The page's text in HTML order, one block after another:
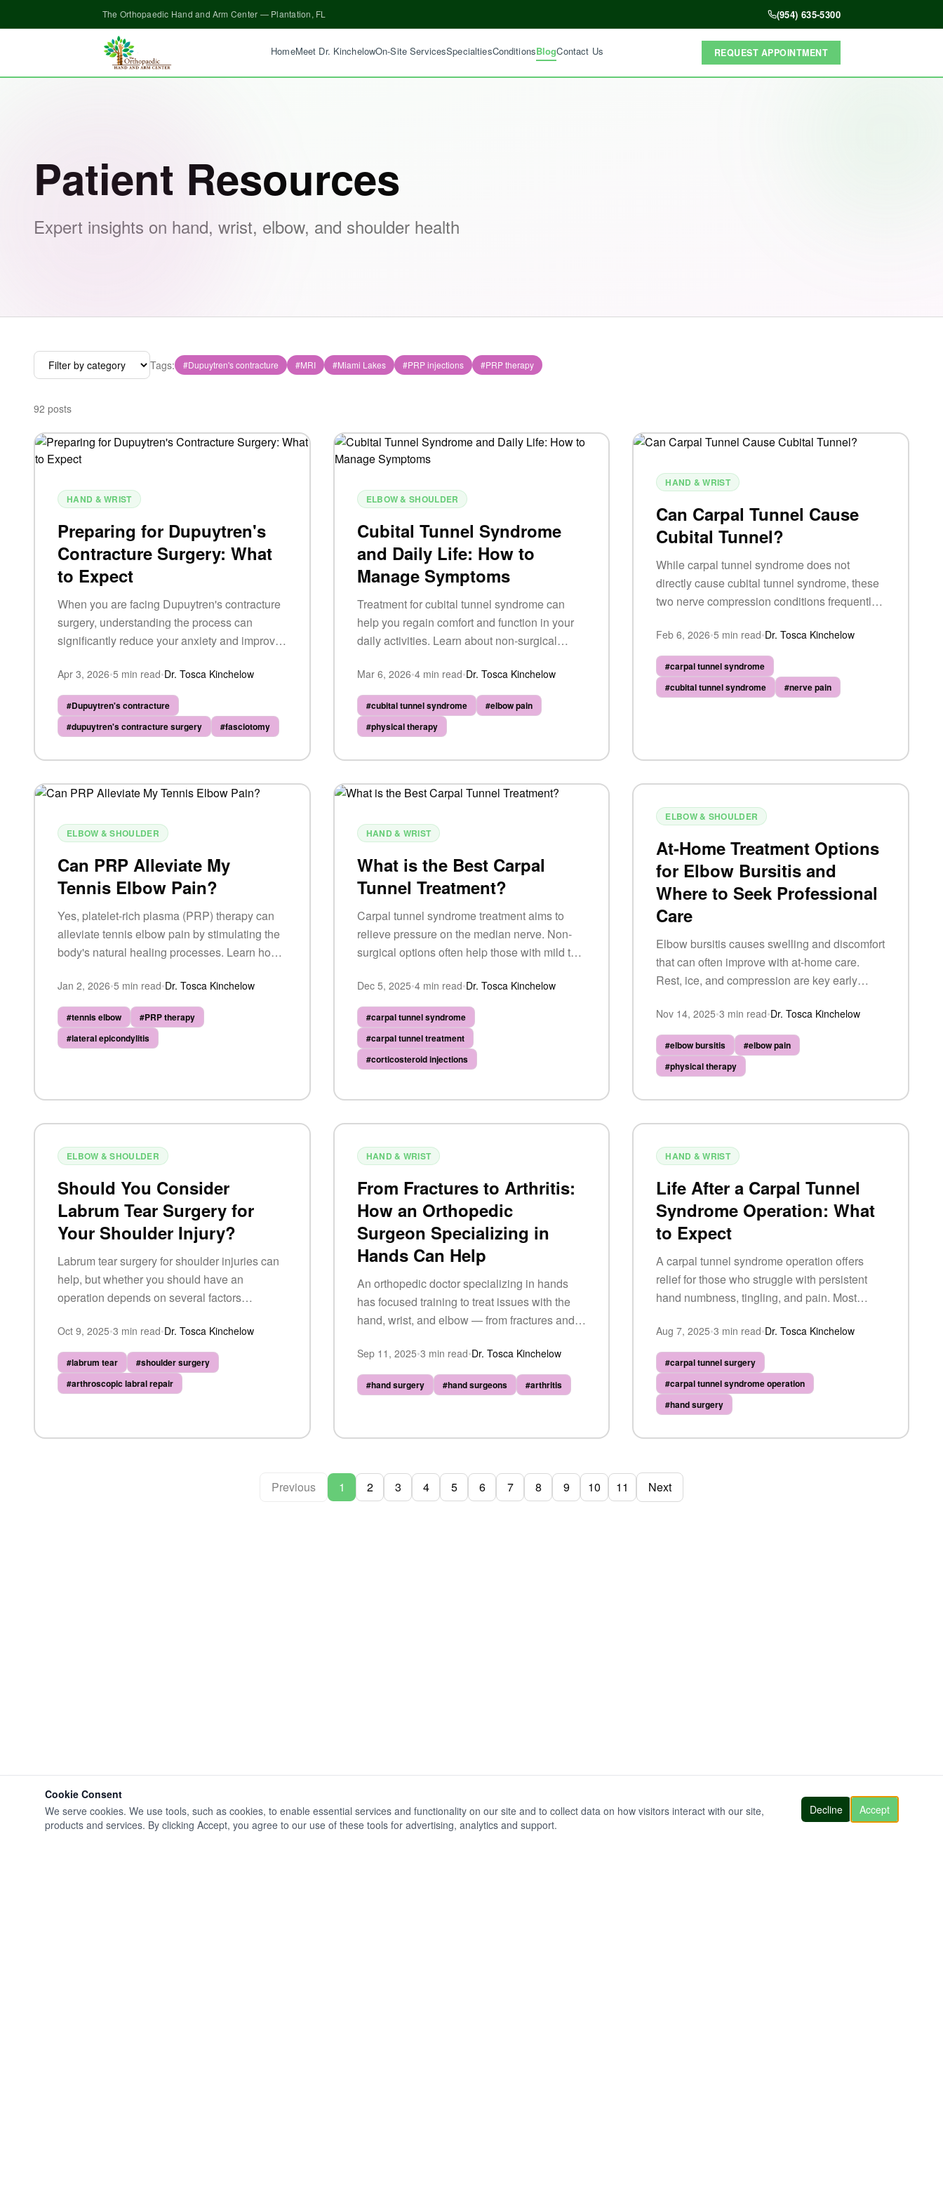
The Orthopaedic Hand and Arm Center — Plantation, FL (954) 635-5300
HomeMeet Dr. KinchelowOn-Site ServicesSpecialtiesConditionsBlogContact Us REQUEST APPOINTMENT
Patient Resources
Expert insights on hand, wrist, elbow, and shoulder health
Tags: #Dupuytren's contracture #MRI #Miami Lakes #PRP injections #PRP therapy
92 posts
HAND & WRIST
Preparing for Dupuytren's
Contracture Surgery: What
to Expect
When you are facing Dupuytren's contracture
surgery, understanding the process can
significantly reduce your anxiety and improve
Apr 3, 2026•5 min read•Dr. Tosca Kinchelow
#Dupuytren's contracture
#dupuytren's contracture surgery #fasciotomy
ELBOW & SHOULDER
Cubital Tunnel Syndrome
and Daily Life: How to
Manage Symptoms
Treatment for cubital tunnel syndrome can
help you regain comfort and function in your
daily activities. Learn about non-surgical
surgery may be necessary.
Mar 6, 2026•4min read•Dr. Tosca Kinchelow
#cubital tunnel syndrome #elbow pain
#physical therapy
HAND & WRIST
Can Carpal Tunnel Cause
Cubital Tunnel?
While carpal tunnel syndrome does not
directly cause cubital tunnel syndrome, these
two nerve compression conditions frequently
biomechanics.
Feb 6, 2026•5 min read•Dr. Tosca Kinchelow
#carpal tunnel syndrome
#cubital tunnel syndrome #nerve pain
ELBOW & SHOULDER
Can PRP Alleviate My
Tennis Elbow Pain?
Yes, platelet-rich plasma (PRP) therapy can
alleviate tennis elbow pain by stimulating the
body's natural healing processes. Learn how
candidate.
Jan 2, 2026•5 min read•Dr. Tosca Kinchelow
#tennis elbow #PRP therapy
#lateral epicondylitis
HAND & WRIST
What is the Best Carpal
Tunnel Treatment?
Carpal tunnel syndrome treatment aims to
relieve pressure on the median nerve. Non-
surgical options often help those with mild to
success rate for more severe cases.
Dec 5, 2025•4min read•Dr. Tosca Kinchelow
#carpal tunnel syndrome
#carpal tunnel treatment
#corticosteroid injections
ELBOW & SHOULDER
At-Home Treatment Options
for Elbow Bursitis and
Where to Seek Professional
Care
Elbow bursitis causes swelling and discomfort
that can often improve with at-home care.
Rest, ice, and compression are key early
may require professional evaluation.
Nov 14, 2025•3 min read•Dr. Tosca Kinchelow
#elbow bursitis #elbow pain
#physical therapy
ELBOW & SHOULDER
Should You Consider
Labrum Tear Surgery for
Your Shoulder Injury?
Labrum tear surgery for shoulder injuries can
help, but whether you should have an
operation depends on several factors
response to conservative care.
Oct 9, 2025•3 min read•Dr. Tosca Kinchelow
#labrum tear #shoulder surgery
#arthroscopic labral repair
HAND & WRIST
From Fractures to Arthritis:
How an Orthopedic
Surgeon Specializing in
Hands Can Help
An orthopedic doctor specializing in hands
has focused training to treat issues with the
hand, wrist, and elbow — from fractures and
injuries.
Sep 11, 2025•3 min read•Dr. Tosca Kinchelow
#hand surgery #hand surgeons #arthritis
HAND & WRIST
Life After a Carpal Tunnel
Syndrome Operation: What
to Expect
A carpal tunnel syndrome operation offers
relief for those who struggle with persistent
hand numbness, tingling, and pain. Most
— here's what recovery looks like.
Aug 7, 2025•3 min read•Dr. Tosca Kinchelow
#carpal tunnel surgery
#carpal tunnel syndrome operation
#hand surgery
Previous 1 2 3 4 5 6 7 8 9 10 11 Next
Cookie Consent
We serve cookies. We use tools, such as cookies, to enable essential services and functionality on our site and to collect data on how visitors interact with our site,
products and services. By clicking Accept, you agree to our use of these tools for advertising, analytics and support.
Decline Accept